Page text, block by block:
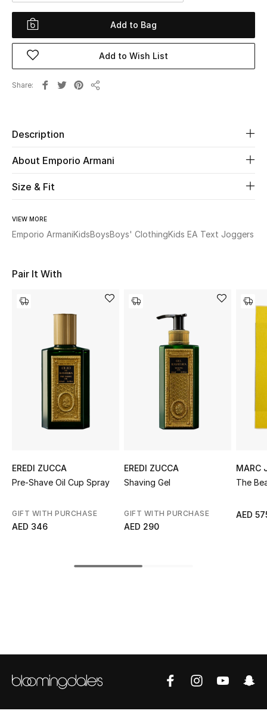
Women
Women's Shoes
Men
New Season
Online Exclusives
Women's Edits
STYLE FOR HER
Shop Women
Add to Bag
Add to Wish List
Share
Description
About Emporio Armani
Size & Fit
VIEW MORE
Emporio ArmaniKidsBoysBoys' ClothingKids EA Text Joggers
Pair It With
EREDI ZUCCA
Pre-Shave Oil Cup Spray
GIFT WITH PURCHASE
AED 346
EREDI ZUCCA
Shaving Gel
GIFT WITH PURCHASE
AED 290
MARC
The
AED